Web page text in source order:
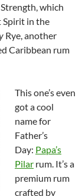
which
Spirit in the
Rye, another
Caribbean rum
This one’s even
got a cool
name for
Father’s
Day: Papa’s
Pilar rum. It’s a
premium rum
crafted by